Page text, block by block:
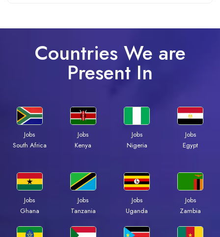
Countries We are
Present In
Jobs
South Africa
Jobs
Kenya
Jobs
Nigeria
Jobs
Egypt
Jobs
Ghana
Jobs
Tanzania
Jobs
Uganda
Jobs
Zambia